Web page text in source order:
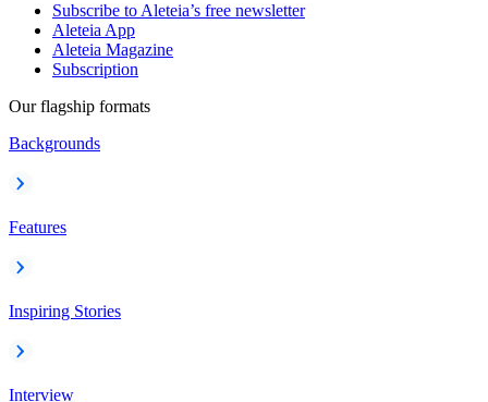
Subscribe to Aleteia’s free newsletter
Aleteia App
Aleteia Magazine
Subscription
Our flagship formats
Backgrounds
Features
Inspiring Stories
Interview